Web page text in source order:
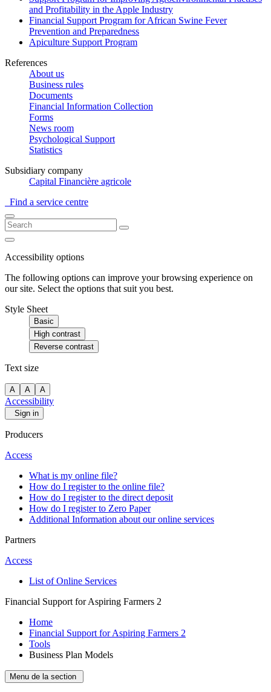
and Profitability in the Apple Industry
Financial Support Program for African Swine Fever
Prevention and Preparedness
Apiculture Support Program
References
About us
Business rules
Documents
Financial Information Collection
Forms
News room
Psychological Support
Statistics
Subsidiary company
Capital Financière agricole
Find a service centre
Accessibility options
The following options can improve your browsing experience on
our site. Select the options that suit you best.
Style Sheet
Basic
High contrast
Reverse contrast
Text size
A A A
Accessibility
Sign in
Producers
Access
What is my online file?
How do I register to the online file?
How do I register to the direct deposit
How do I register to Zero Paper
Additional Information about our online services
Partners
Access
List of Online Services
Financial Support for Aspiring Farmers 2
Home
Financial Support for Aspiring Farmers 2
Tools
Business Plan Models
Menu de la section